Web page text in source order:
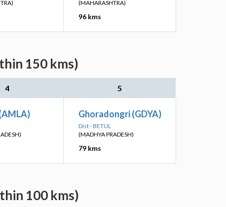
(MAHARASHTRA)
96 kms
150 kms)
4 5
Ghoradongri (GDYA)
Dist - BETUL
(MADHYA PRADESH)
79 kms
100 kms)